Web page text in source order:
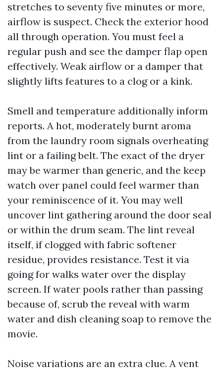
stretches to seventy five minutes or more,
airflow is suspect. Check the exterior hood
all through operation. You must feel a
regular push and see the damper flap open
effectively. Weak airflow or a damper that
slightly lifts features to a clog or a kink.
Smell and temperature additionally inform
reports. A hot, moderately burnt aroma
from the laundry room signals overheating
lint or a failing belt. The exact of the dryer
may be warmer than generic, and the keep
watch over panel could feel warmer than
your reminiscence of it. You may well
uncover lint gathering around the door seal
or within the drum seam. The lint reveal
itself, if clogged with fabric softener
residue, provides resistance. Test it via
going for walks water over the display
screen. If water pools rather than passing
because of, scrub the reveal with warm
water and dish cleaning soap to remove the
movie.
Noise variations are an extra clue. A vent